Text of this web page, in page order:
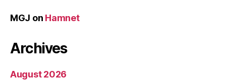
MGJ on Hamnet
Archives
August 2026